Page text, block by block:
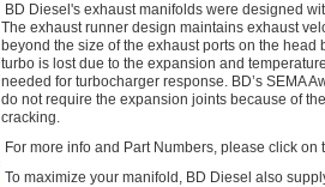
BD Diesel's exhaust manifolds were designed
The exhaust runner design maintains exhaust
beyond the size of the exhaust ports on the
turbo is lost due to the expansion and
needed for turbocharger response. BD’s SEMA
do not require the expansion joints because of
cracking.
For more info and Part Numbers, please click on
To maximize your manifold, BD Diesel also